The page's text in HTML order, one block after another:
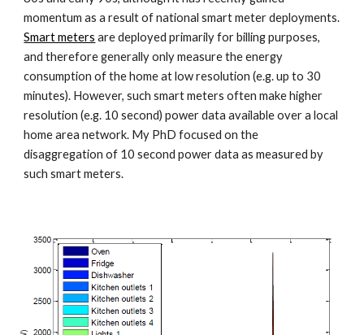
Smart meters are deployed primarily for billing purposes,
and therefore generally only measure the energy
consumption of the home at low resolution (e.g. up to 30
minutes). However, such smart meters often make higher
resolution (e.g. 10 second) power data available over a local
home area network. My PhD focused on the
disaggregation of 10 second power data as measured by
such smart meters.